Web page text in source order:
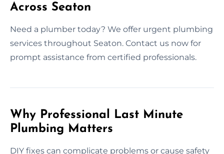
Across Seaton
Need a plumber today? We offer urgent plumbing
services throughout Seaton. Contact us now for
prompt assistance from certified professionals.
Why Professional Last Minute
Plumbing Matters
DIY fixes can complicate problems or cause safety